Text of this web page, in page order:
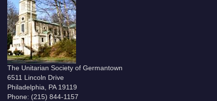
The Unitarian Society of Germantown
6511 Lincoln Drive
Philadelphia, PA 19119
Phone: (215) 844-1157